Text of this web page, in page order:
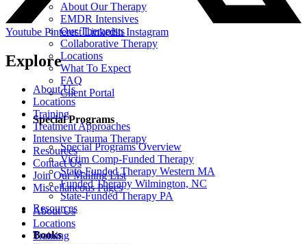
About Our Therapy
EMDR Intensives
Our Therapists
Collaborative Therapy
Locations
What To Expect
FAQ
Client Portal
Special Programs
Special Programs Overview
Victim Comp-Funded Therapy
State-Funded Therapy Western MA
Funded Therapy Wilmington, NC
State-Funded Therapy PA
Resources
Books
Youtube Pinterest Linkedin Instagram
Explore
About Us
Locations
Training
Treatment Approaches
Intensive Trauma Therapy
Resources
Contact Us
Join Our Mailing List
Miscellaneous Pages
About Us
Locations
Training